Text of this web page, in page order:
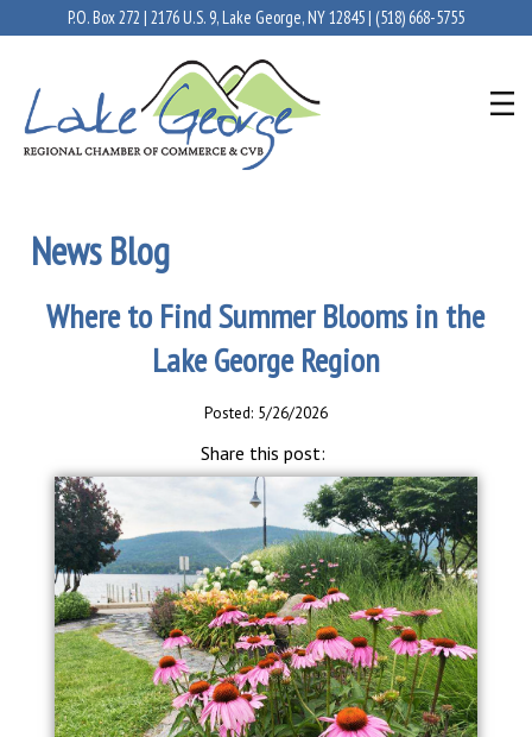
P.O. Box 272 | 2176 U.S. 9, Lake George, NY 12845 | (518) 668-5755
News Blog
Where to Find Summer Blooms in the
Lake George Region
Posted: 5/26/2026
Share this post: